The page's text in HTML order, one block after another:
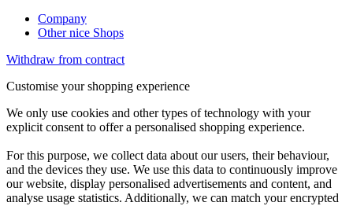
Company
Other nice Shops
Withdraw from contract
Customise your shopping experience
We only use cookies and other types of technology with your
explicit consent to offer a personalised shopping experience.
For this purpose, we collect data about our users, their behaviour,
and the devices they use. We use this data to continuously improve
our website, display personalised advertisements and content, and
analyse usage statistics. Additionally, we can match your encrypted